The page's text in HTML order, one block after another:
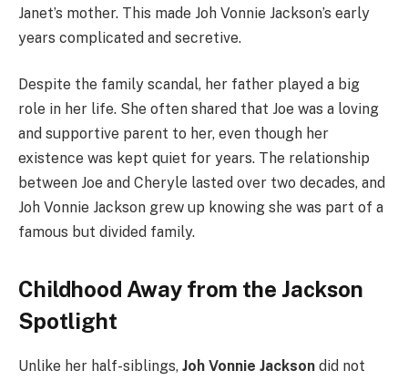
Janet’s mother. This made Joh Vonnie Jackson’s early
years complicated and secretive.
Despite the family scandal, her father played a big
role in her life. She often shared that Joe was a loving
and supportive parent to her, even though her
existence was kept quiet for years. The relationship
between Joe and Cheryle lasted over two decades, and
Joh Vonnie Jackson grew up knowing she was part of a
famous but divided family.
Childhood Away from the Jackson
Spotlight
Unlike her half-siblings, Joh Vonnie Jackson did not